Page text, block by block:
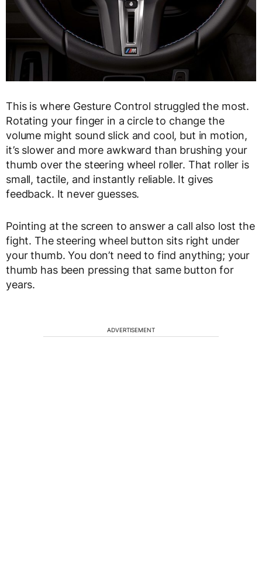
This is where Gesture Control struggled the most.
Rotating your finger in a circle to change the
volume might sound slick and cool, but in motion,
it’s slower and more awkward than brushing your
thumb over the steering wheel roller. That roller is
small, tactile, and instantly reliable. It gives
feedback. It never guesses.
Pointing at the screen to answer a call also lost the
fight. The steering wheel button sits right under
your thumb. You don’t need to find anything; your
thumb has been pressing that same button for
years.
ADVERTISEMENT